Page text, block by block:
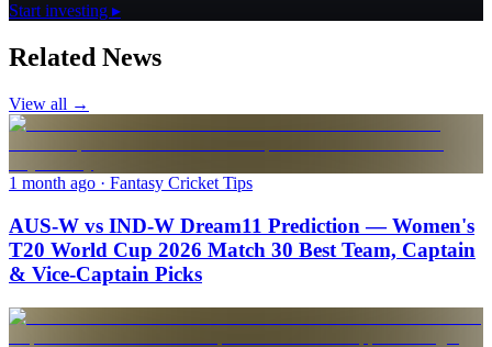
Start investing ▸
Related News
View all →
1 month ago · Fantasy Cricket Tips
AUS-W vs IND-W Dream11 Prediction — Women's
T20 World Cup 2026 Match 30 Best Team, Captain
& Vice-Captain Picks